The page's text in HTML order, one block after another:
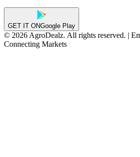
GET IT ONGoogle Play
© 2026 AgroDealz. All rights reserved. |
Connecting Markets